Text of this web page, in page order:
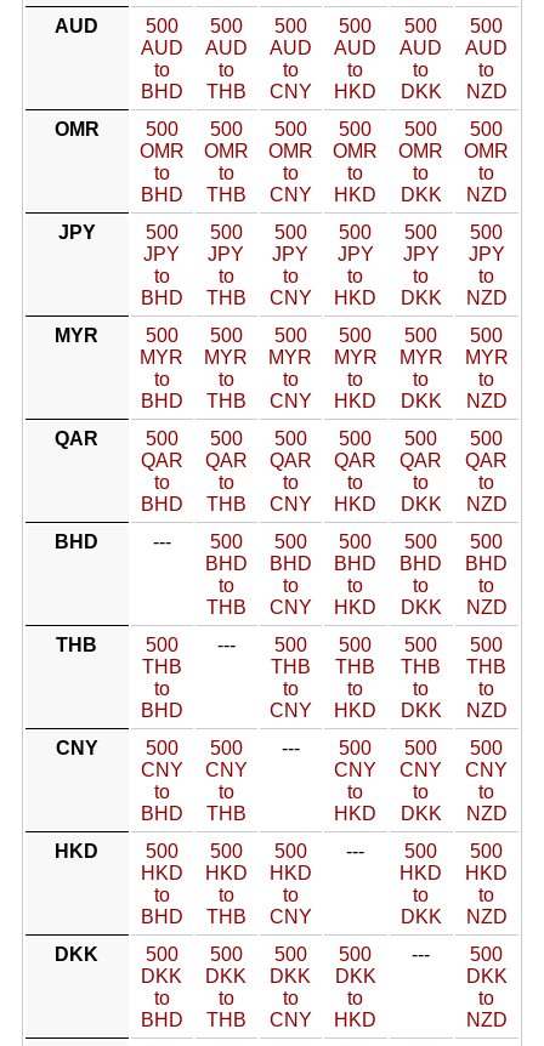
AUD
500
AUD
to
BHD
500
AUD
to
THB
500
AUD
to
CNY
500
AUD
to
HKD
500
AUD
to
DKK
500
AUD
to
NZD
OMR
500
OMR
to
BHD
500
OMR
to
THB
500
OMR
to
CNY
500
OMR
to
HKD
500
OMR
to
DKK
500
OMR
to
NZD
JPY
500
JPY
to
BHD
500
JPY
to
THB
500
JPY
to
CNY
500
JPY
to
HKD
500
JPY
to
DKK
500
JPY
to
NZD
MYR
500
MYR
to
BHD
500
MYR
to
THB
500
MYR
to
CNY
500
MYR
to
HKD
500
MYR
to
DKK
500
MYR
to
NZD
QAR
500
QAR
to
BHD
500
QAR
to
THB
500
QAR
to
CNY
500
QAR
to
HKD
500
QAR
to
DKK
500
QAR
to
NZD
BHD
---
500
BHD
to
THB
500
BHD
to
CNY
500
BHD
to
HKD
500
BHD
to
DKK
500
BHD
to
NZD
THB
500
THB
to
BHD
---
500
THB
to
CNY
500
THB
to
HKD
500
THB
to
DKK
500
THB
to
NZD
CNY
500
CNY
to
BHD
500
CNY
to
THB
---
500
CNY
to
HKD
500
CNY
to
DKK
500
CNY
to
NZD
HKD
500
HKD
to
BHD
500
HKD
to
THB
500
HKD
to
CNY
---
500
HKD
to
DKK
500
HKD
to
NZD
DKK
500
DKK
to
BHD
500
DKK
to
THB
500
DKK
to
CNY
500
DKK
to
HKD
---
500
DKK
to
NZD